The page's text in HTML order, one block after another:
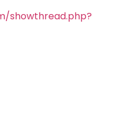
showthread.php?